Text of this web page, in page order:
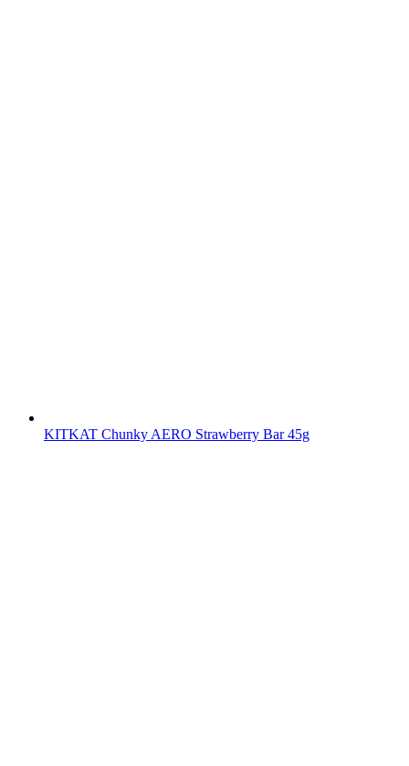
KITKAT Chunky AERO Strawberry Bar 45g